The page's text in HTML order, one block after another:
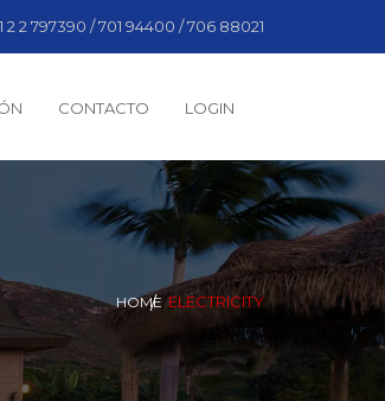
2 2 797390 / 701 94400 / 706 88021
CONTACTO LOGIN
HOME ELECTRICITY